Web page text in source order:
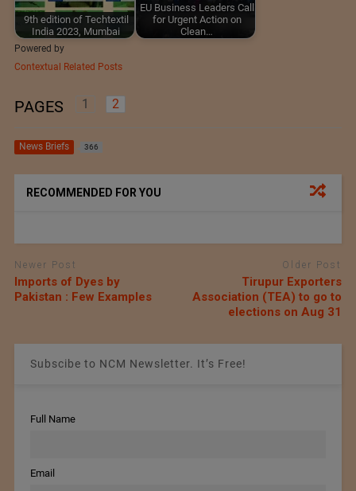
9th edition of Techtextil
India 2023, Mumbai
EU Business Leaders Call
for Urgent Action on
Clean…
Powered by
Contextual Related Posts
PAGES 1 2
News Briefs 366
RECOMMENDED FOR YOU
Newer Post
Imports of Dyes by
Pakistan : Few Examples
Older Post
Tirupur Exporters
Association (TEA) to go to
elections on Aug 31
Subscibe to NCM Newsletter. It’s Free!
Full Name
Email